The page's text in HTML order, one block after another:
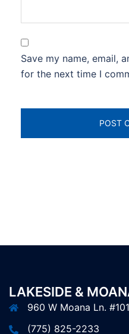
Save my name, email,
for the next time I
LAKESIDE &
960 W Moana Ln.
(775) 825-2233